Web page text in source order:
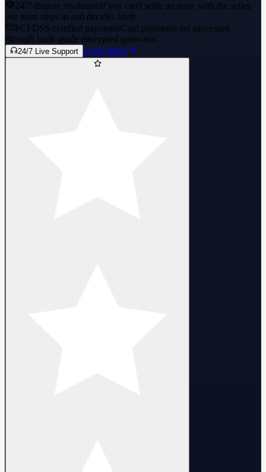
24/7 dispute resolutionIf you can't settle an issue with the seller,
our team steps in and decides fairly.
PCI DSS certified paymentsCard payments are processed
through bank-grade encrypted gateways.
24/7 Live Support Learn More